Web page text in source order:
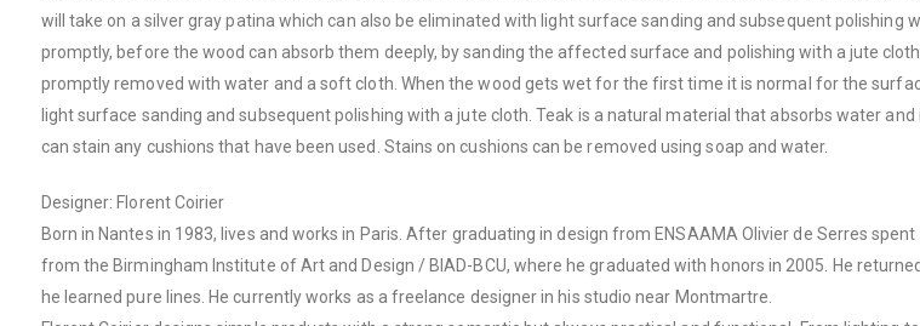
will take on a silver gray patina which can also be eliminated with light surface sanding and subsequent
promptly, before the wood can absorb them deeply, by sanding the affected surface and polishing with a jute
promptly removed with water and a soft cloth. When the wood gets wet for the first time it is normal for the
light surface sanding and subsequent polishing with a jute cloth. Teak is a natural material that absorbs water
can stain any cushions that have been used. Stains on cushions can be removed using soap and water.
Designer: Florent Coirier
Born in Nantes in 1983, lives and works in Paris. After graduating in design from ENSAAMA Olivier de Serres
from the Birmingham Institute of Art and Design / BIAD-BCU, where he graduated with honors in 2005. He
he learned pure lines. He currently works as a freelance designer in his studio near Montmartre.